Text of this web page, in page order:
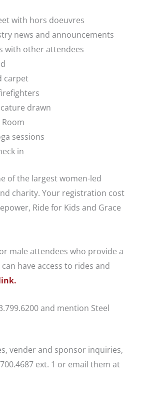
with hors doeuvres
news and announcements
with other attendees
carpet
drawn
Room
sessions
in
of the largest women-led
charity. Your registration cost
Ride for Kids and Grace
male attendees who provide a
have access to rides and
and mention Steel
vender and sponsor inquiries,
ext. 1 or email them at